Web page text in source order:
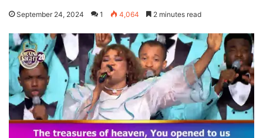
September 24, 2024 1 4,064 2 minutes read